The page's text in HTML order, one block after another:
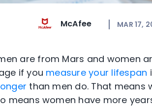
McAfee MAR 17,
are from Mars and women
if you measure your lifespan
than men do. That means
means women have more